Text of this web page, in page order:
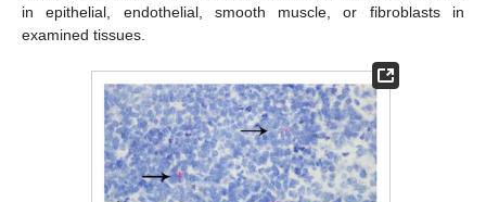
in epithelial, endothelial, smooth muscle, or fibroblasts in
examined tissues.